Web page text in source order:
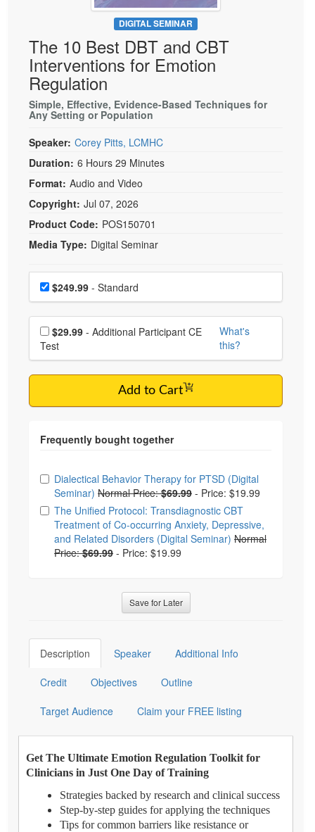
Psychologist
Social Worker
PESI Life
Rehab
Physical Therapist
Speech-Language Pathologist
Live Webcast
In-Person Seminar
Book
Magazine Subscription
Therapist.com Subscription
Free Worksheets
Tools/Toy/Games
DVD
Bundles
DIGITAL SEMINAR
The 10 Best DBT and CBT
Interventions for Emotion
Regulation
Simple, Effective, Evidence-Based Techniques for
Any Setting or Population
Speaker: Corey Pitts, LCMHC
Duration: 6 Hours 29 Minutes
Format: Audio and Video
Copyright: Jul 07, 2026
Product Code: POS150701
Media Type: Digital Seminar
Choose a price item
Price$249.99 - Standard
Choose additional price
$29.99
Test
What's
this?
Add to Cart
Choose from frequently bought together
Dialectical Behavior Therapy for PTSD (Digital
Seminar) Normal Price:$69.99 - Price: $19.99
The Unified Protocol: Transdiagnostic CBT
Treatment of Co-occurring Anxiety, Depressive,
and Related Disorders (Digital Seminar) Normal
Price:$69.99 - Price: $19.99
Save for Later
Description Speaker Additional Info
Credit Objectives Outline
Target Audience Claim your FREE listing
Get The Ultimate Emotion Regulation Toolkit for
Clinicians in Just One Day of Training
Strategies backed by research and clinical success
Step-by-step guides for applying the techniques
Tips for common barriers like resistance or